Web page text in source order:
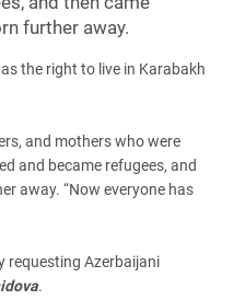
further away.
the right to live in Karabakh
and mothers who were
and became refugees, and
away. “Now everyone has
requesting Azerbaijani
.